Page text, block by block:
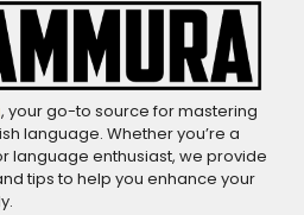
, your go-to source for mastering
language. Whether you’re a
language enthusiast, we provide
tips to help you enhance your